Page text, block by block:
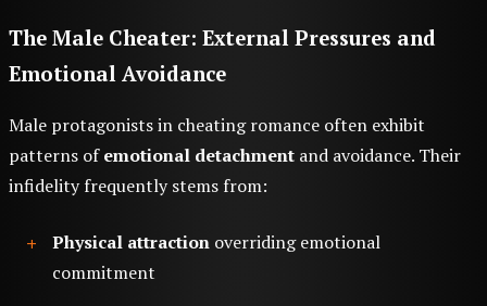
The Male Cheater: External Pressures and
Emotional Avoidance
Male protagonists in cheating romance often exhibit
patterns ofemotional detachment and avoidance. Their
infidelity frequently stems from:
Physical attraction overriding emotional
commitment